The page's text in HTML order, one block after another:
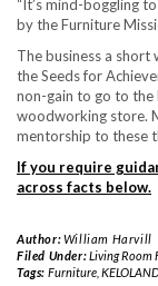
“It’s mind-boggling
by the Furniture
The business a short
the Seeds for
non-gain to go to the
woodworking store.
mentorship to these
If you require
across facts below.
Author:William Harvill
Filed Under:Living Room
Tags: Furniture,